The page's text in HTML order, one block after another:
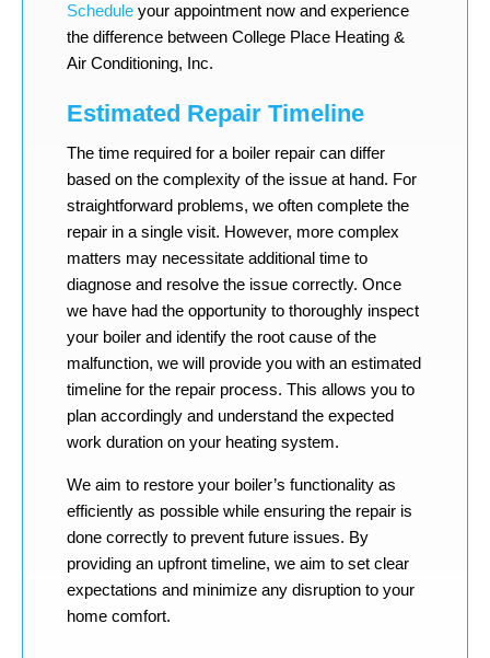
Schedule your appointment now and experience
the difference between College Place Heating &
Air Conditioning, Inc.
Estimated Repair Timeline
The time required for a boiler repair can differ
based on the complexity of the issue at hand. For
straightforward problems, we often complete the
repair in a single visit. However, more complex
matters may necessitate additional time to
diagnose and resolve the issue correctly. Once
we have had the opportunity to thoroughly inspect
your boiler and identify the root cause of the
malfunction, we will provide you with an estimated
timeline for the repair process. This allows you to
plan accordingly and understand the expected
work duration on your heating system.
We aim to restore your boiler’s functionality as
efficiently as possible while ensuring the repair is
done correctly to prevent future issues. By
providing an upfront timeline, we aim to set clear
expectations and minimize any disruption to your
home comfort.